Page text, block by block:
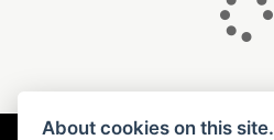
About cookies on this site.